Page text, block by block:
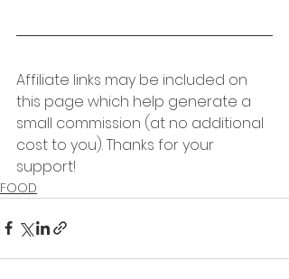
Affiliate links may be included on
this page which help generate a
small commission (at no additional
cost to you). Thanks for your
support!
FOOD